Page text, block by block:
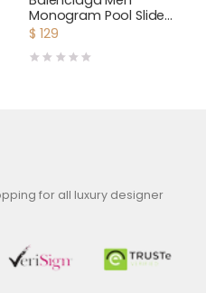
Monogram Pool Slide
Sandals Pool Slide in
$ 129
for all luxury designer